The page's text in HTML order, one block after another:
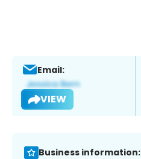
Email:
VIEW
Business information: